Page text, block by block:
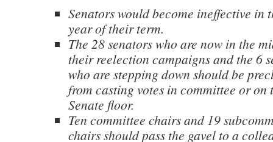
Senators would become ineffective in
year of their term.
The 28 senators who are now in the
their reelection campaigns and the 6
who are stepping down should be
from casting votes in committee or on
Senate floor.
Ten committee chairs and 19
chairs should pass the gavel to a